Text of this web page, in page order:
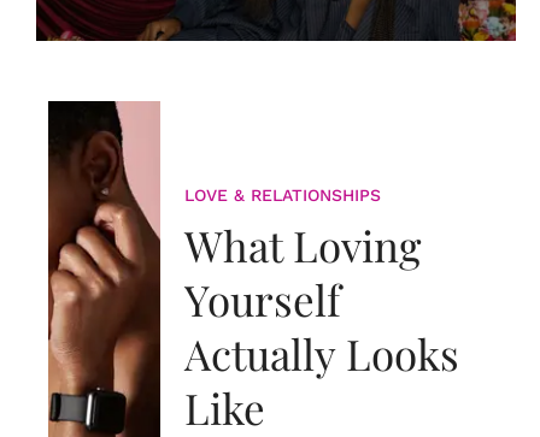
LOVE & RELATIONSHIPS
What Loving
Yourself
Actually Looks
Like